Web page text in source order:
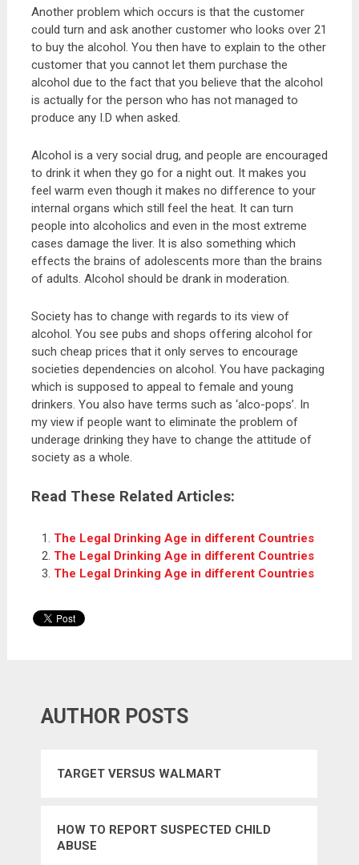
Another problem which occurs is that the customer
could turn and ask another customer who looks over 21
to buy the alcohol. You then have to explain to the other
customer that you cannot let them purchase the
alcohol due to the fact that you believe that the alcohol
is actually for the person who has not managed to
produce any I.D when asked.
Alcohol is a very social drug, and people are encouraged
to drink it when they go for a night out. It makes you
feel warm even though it makes no difference to your
internal organs which still feel the heat. It can turn
people into alcoholics and even in the most extreme
cases damage the liver. It is also something which
effects the brains of adolescents more than the brains
of adults. Alcohol should be drank in moderation.
Society has to change with regards to its view of
alcohol. You see pubs and shops offering alcohol for
such cheap prices that it only serves to encourage
societies dependencies on alcohol. You have packaging
which is supposed to appeal to female and young
drinkers. You also have terms such as ‘alco-pops’. In
my view if people want to eliminate the problem of
underage drinking they have to change the attitude of
society as a whole.
Read These Related Articles:
The Legal Drinking Age in different Countries
The Legal Drinking Age in different Countries
The Legal Drinking Age in different Countries
AUTHOR POSTS
TARGET VERSUS WALMART
HOW TO REPORT SUSPECTED CHILD
ABUSE